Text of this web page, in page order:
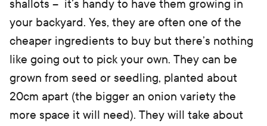
shallots – it’s handy to have them growing in
your backyard. Yes, they are often one of the
cheaper ingredients to buy but there’s nothing
like going out to pick your own. They can be
grown from seed or seedling, planted about
20cm apart (the bigger an onion variety the
more space it will need). They will take about